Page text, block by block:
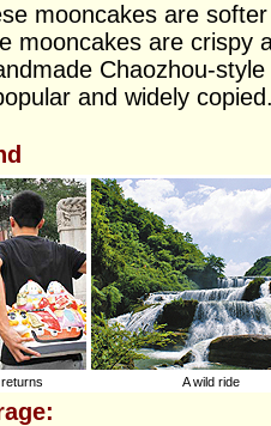
mooncakes are
mooncakes are crispy
Chaozhou-
and widely
A wild ride